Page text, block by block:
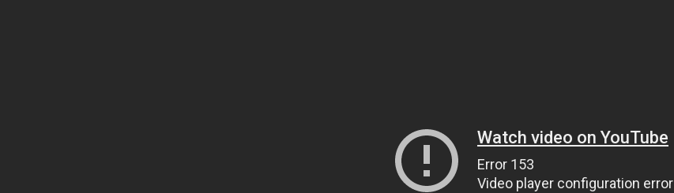
Watch video on YouTube
Error 153
Video player configuration error